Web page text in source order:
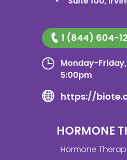
1 (844) 604-
Monday-
5:00pm
https://
HORMONE
Hormone